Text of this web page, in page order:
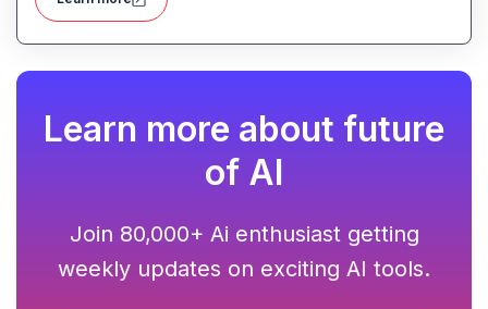
Learn more about future
of AI
Join 80,000+ Ai enthusiast getting
weekly updates on exciting AI tools.